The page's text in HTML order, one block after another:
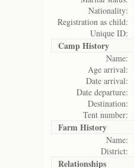
Nationality:
Registration as child:
Unique ID:
Camp History
Name:
Age arrival:
Date arrival:
Date departure:
Destination:
Tent number:
Farm History
Name:
District:
Relationships